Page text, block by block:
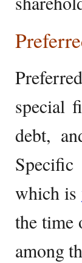
special
debt,
which is
the time
among